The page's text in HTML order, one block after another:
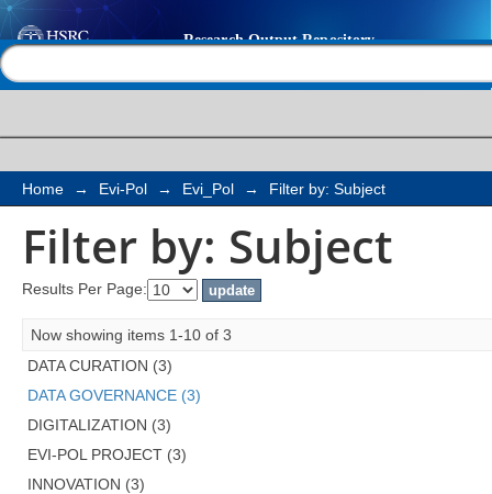
Filter by: Subject
Home → Evi-Pol → Evi_Pol → Filter by: Subject
Filter by: Subject
Results Per Page:
Now showing items 1-10 of 3
DATA CURATION (3)
DATA GOVERNANCE (3)
DIGITALIZATION (3)
EVI-POL PROJECT (3)
INNOVATION (3)